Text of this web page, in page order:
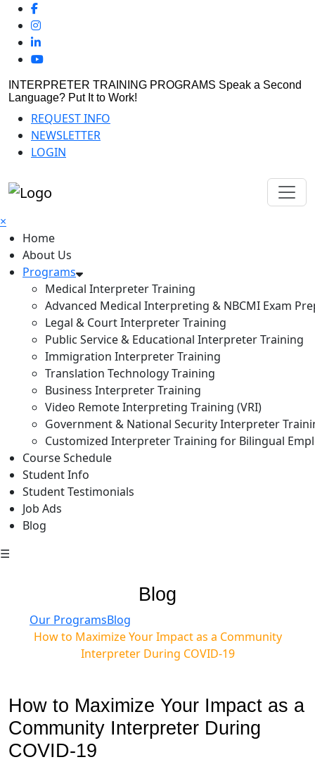
INTERPRETER TRAINING PROGRAMS Speak a Second
Language? Put It to Work!
REQUEST INFO
NEWSLETTER
LOGIN
×
Home
About Us
Programs
Medical Interpreter Training
Advanced Medical Interpreting & NBCMI Exam
Legal & Court Interpreter Training
Public Service & Educational Interpreter Training
Immigration Interpreter Training
Translation Technology Training
Business Interpreter Training
Video Remote Interpreting Training (VRI)
Government & National Security Interpreter
Customized Interpreter Training for Bilingual
Course Schedule
Student Info
Student Testimonials
Job Ads
Blog
☰
Blog
Our ProgramsBlog
How to Maximize Your Impact as a Community
Interpreter During COVID-19
How to Maximize Your Impact as a
Community Interpreter During
COVID-19